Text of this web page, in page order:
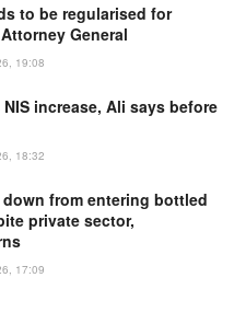
to be regularised for
General
19:08
increase, Ali says before
18:32
from entering bottled
private sector,
17:09